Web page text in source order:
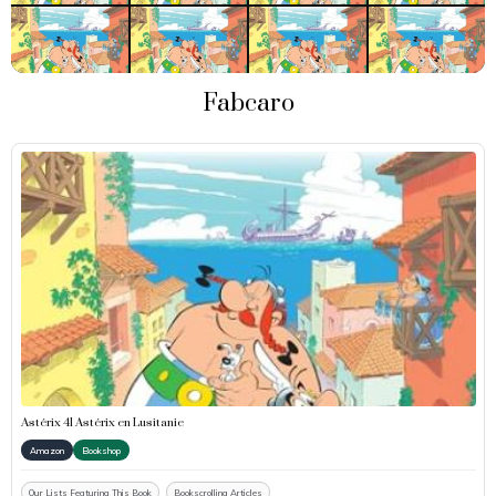
Fabcaro
Astérix 41 Astérix en Lusitanie
Amazon Bookshop
Our Lists Featuring This Book Bookscrolling Articles